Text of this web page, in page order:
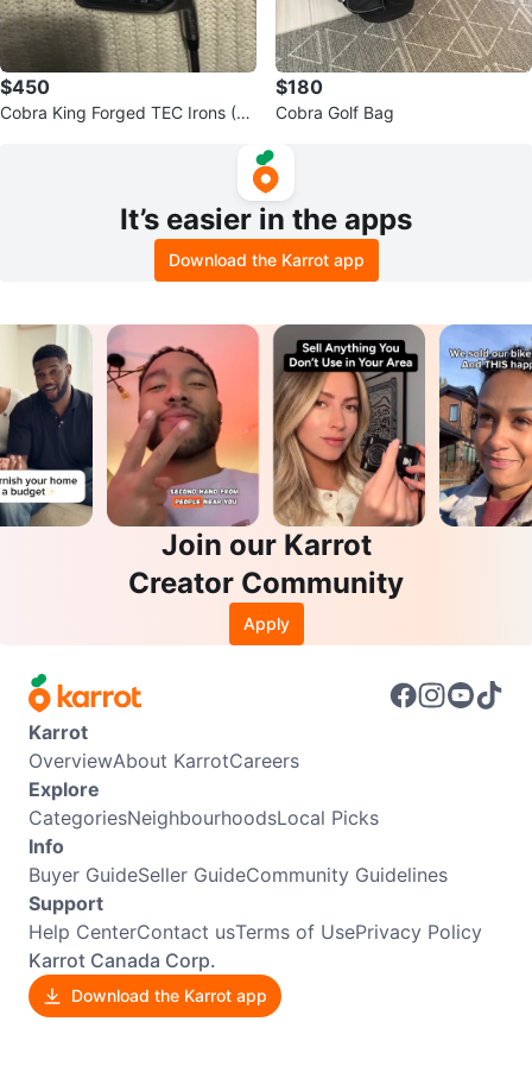
$450
Cobra King Forged TEC Irons (5-
$180
Cobra Golf Bag
It’s easier in the apps
Download the Karrot app
Join our Karrot
Creator Community
Apply
Karrot
OverviewAbout KarrotCareers
Explore
CategoriesNeighbourhoodsLocal Picks
Info
Buyer GuideSeller GuideCommunity Guidelines
Support
Help CenterContact usTerms of UsePrivacy Policy
Karrot Canada Corp.
Download the Karrot app